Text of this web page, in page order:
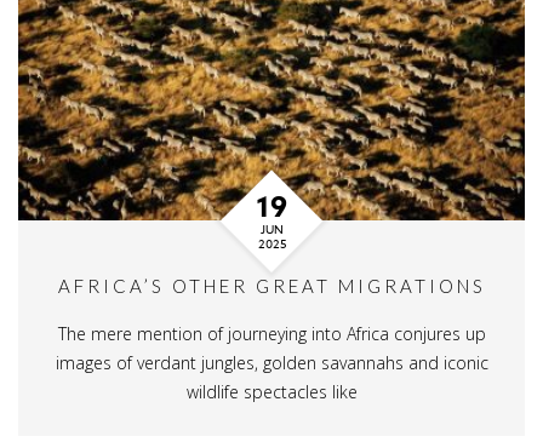
19
JUN
2025
AFRICA’S OTHER GREAT MIGRATIONS
The mere mention of journeying into Africa conjures up
images of verdant jungles, golden savannahs and iconic
wildlife spectacles like